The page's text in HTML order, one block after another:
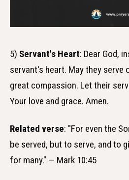
5) Servant's Heart: Dear God,
servant's heart. May they serve
great compassion. Let their
Your love and grace. Amen.
Related verse: "For even the
be served, but to serve, and to
for many." — Mark 10:45